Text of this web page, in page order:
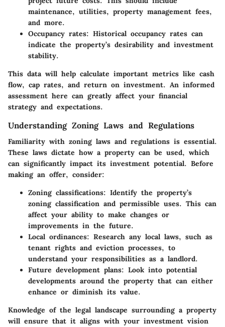
maintenance, utilities, property management fees,
and more.
Occupancy rates: Historical occupancy rates can
indicate the property’s desirability and investment
stability.
This data will help calculate important metrics like cash
flow, cap rates, and return on investment. An informed
assessment here can greatly affect your financial
strategy and expectations.
Understanding Zoning Laws and Regulations
Familiarity with zoning laws and regulations is essential.
These laws dictate how a property can be used, which
can significantly impact its investment potential. Before
making an offer, consider:
Zoning classifications: Identify the property’s
zoning classification and permissible uses. This can
affect your ability to make changes or
improvements in the future.
Local ordinances: Research any local laws, such as
tenant rights and eviction processes, to
understand your responsibilities as a landlord.
Future development plans: Look into potential
developments around the property that can either
enhance or diminish its value.
Knowledge of the legal landscape surrounding a property
will ensure that it aligns with your investment vision